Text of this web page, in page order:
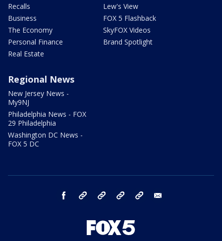
Recalls
Business
The Economy
Personal Finance
Real Estate
Lew's View
FOX 5 Flashback
SkyFOX Videos
Brand Spotlight
Regional News
New Jersey News -
My9NJ
Philadelphia News - FOX
29 Philadelphia
Washington DC News -
FOX 5 DC
facebook Instagram TikTok YouTube